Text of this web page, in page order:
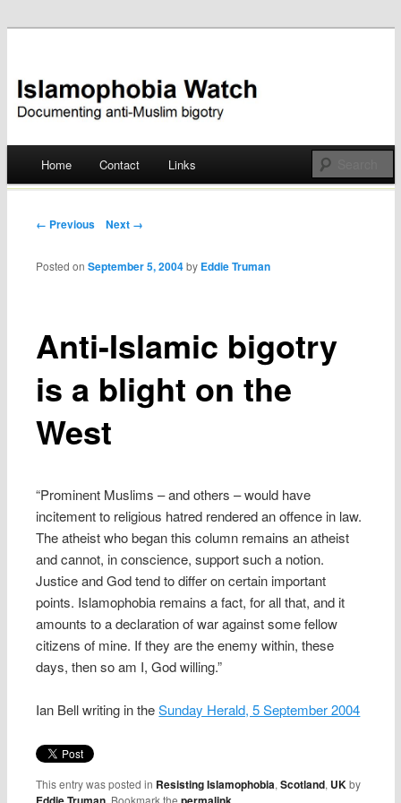
Islamophobia Watch
Skip
Home Contact Links
Post navigation
← Previous Next →
Anti-Islamic bigotry
is a blight on the
West
Posted onSeptember 5, 2004 by Eddie Truman
“Prominent Muslims – and others – would have
incitement to religious hatred rendered an offence in law.
The atheist who began this column remains an atheist
and cannot, in conscience, support such a notion.
Justice and God tend to differ on certain important
points. Islamophobia remains a fact, for all that, and it
amounts to a declaration of war against some fellow
citizens of mine. If they are the enemy within, these
days, then so am I, God willing.”
Ian Bell writing in theSunday Herald, 5 September 2004
This entry was posted in Resisting Islamophobia,Scotland, UKby
. Bookmark the